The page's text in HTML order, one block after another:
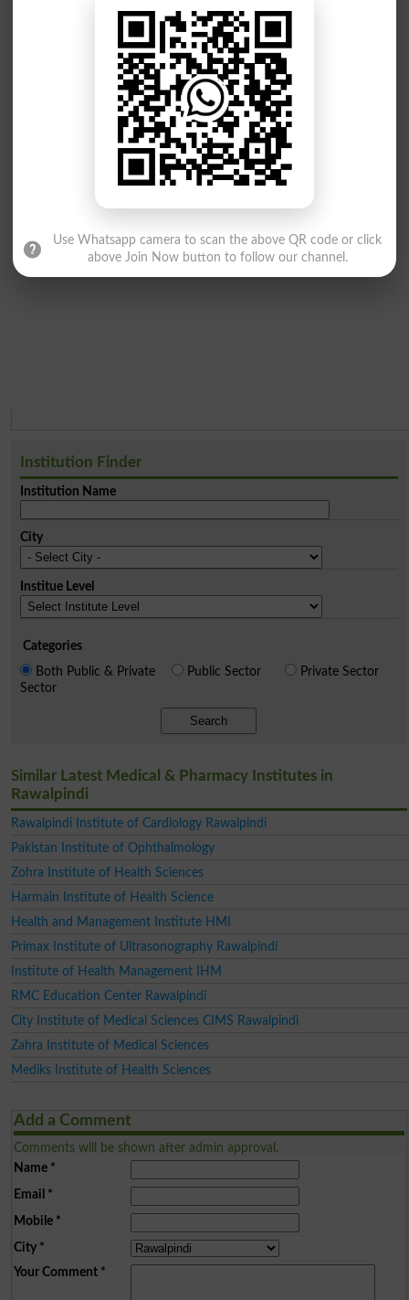
Institution Finder
Institution Name
City
Institue Level
Categories
Both Public & Private
Sector
Public Sector Private Sector
Search
Similar Latest Medical & Pharmacy Institutes in
Rawalpindi
Rawalpindi Institute of Cardiology Rawalpindi
Pakistan Institute of Ophthalmology
Zohra Institute of Health Sciences
Harmain Institute of Health Science
Health and Management Institute HMI
Primax Institute of Ultrasonography Rawalpindi
Institute of Health Management IHM
RMC Education Center Rawalpindi
City Institute of Medical Sciences CIMS Rawalpindi
Zahra Institute of Medical Sciences
Mediks Institute of Health Sciences
Add a Comment
Comments will be shown after admin approval.
Name*
Email *
Mobile*
City*
Your Comment*
Use Whatsapp camera to scan the above QR code or click
above Join Now button to follow our channel.